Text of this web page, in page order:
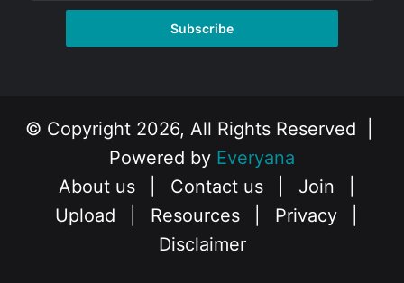
© Copyright 2026, All Rights Reserved |
Powered by Everyana
About us
Contact us Join
Upload
Resources Privacy
Disclaimer